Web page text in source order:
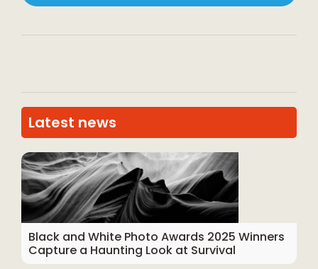
Latest news
Black and White Photo Awards 2025 Winners
Capture a Haunting Look at Survival